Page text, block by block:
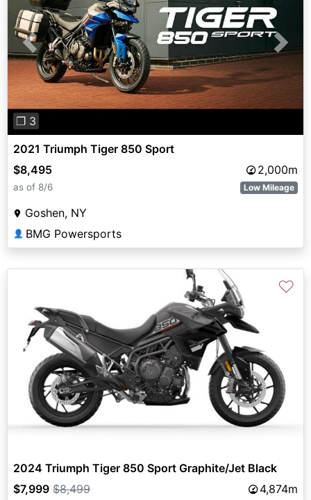
Previous Next
❐ 3
2021 Triumph Tiger 850 Sport
$8,495
2,000m
as of 8/6 Low Mileage
Goshen, NY
👤 BMG Powersports
♡
2024 Triumph Tiger 850 Sport Graphite/Jet Black
$7,999 $8,499 4,874m